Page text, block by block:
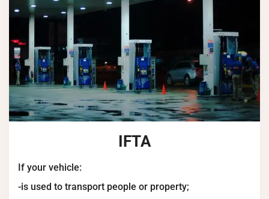
IFTA
If your vehicle:
-is used to transport people or property;